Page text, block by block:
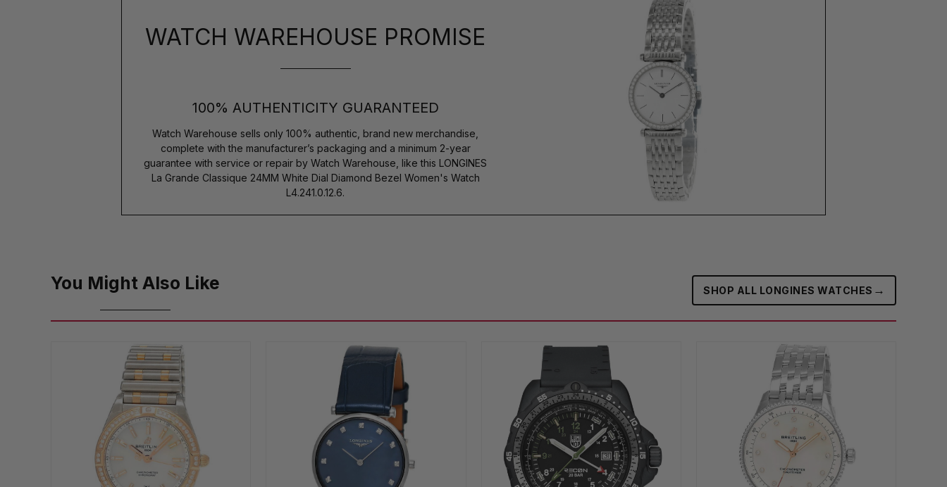
WATCH WAREHOUSE PROMISE
100% AUTHENTICITY GUARANTEED
Watch Warehouse sells only 100% authentic, brand new merchandise,
complete with the manufacturer’s packaging and a minimum 2-year
guarantee with service or repair by Watch Warehouse, like this LONGINES
La Grande Classique 24MM White Dial Diamond Bezel Women's Watch
L4.241.0.12.6.
You Might Also Like SHOP ALL LONGINES WATCHES →